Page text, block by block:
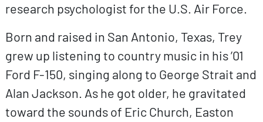
research psychologist for the U.S. Air Force.
Born and raised in San Antonio, Texas, Trey
grew up listening to country music in his ’01
Ford F-150, singing along to George Strait and
Alan Jackson. As he got older, he gravitated
toward the sounds of Eric Church, Easton